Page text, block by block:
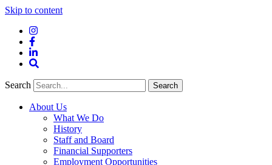
Skip to content
Instagram
Facebook
LinkedIn
Search
Search
About Us
What We Do
History
Staff and Board
Financial Supporters
Employment Opportunities